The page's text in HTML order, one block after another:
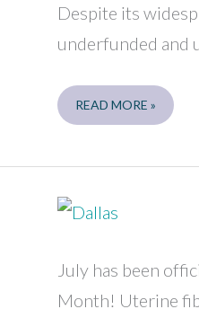
Despite its
underfunded and
FORT
SELF-
7/11
READ MORE »
July has been
Month! Uterine